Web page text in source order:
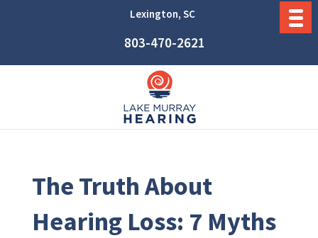
Lexington, SC
803-470-2621
The Truth About
Hearing Loss: 7 Myths